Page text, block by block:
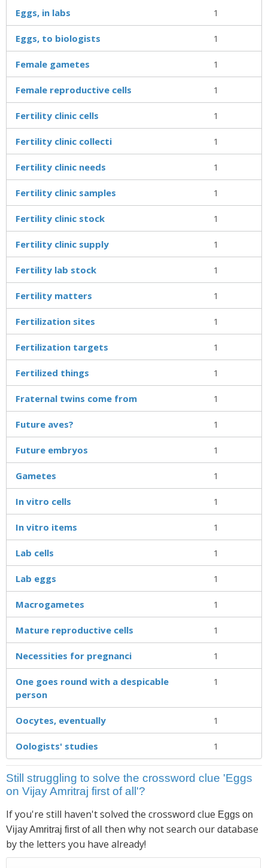
Eggs, in labs 1
Eggs, to biologists 1
Female gametes 1
Female reproductive cells 1
Fertility clinic cells 1
Fertility clinic collecti 1
Fertility clinic needs 1
Fertility clinic samples 1
Fertility clinic stock 1
Fertility clinic supply 1
Fertility lab stock 1
Fertility matters 1
Fertilization sites 1
Fertilization targets 1
Fertilized things 1
Fraternal twins come from 1
Future aves? 1
Future embryos 1
Gametes 1
In vitro cells 1
In vitro items 1
Lab cells 1
Lab eggs 1
Macrogametes 1
Mature reproductive cells 1
Necessities for pregnanci 1
One goes round with a despicable
person
1
Oocytes, eventually 1
Oologists' studies 1
Still struggling to solve the crossword clue 'Eggs
on Vijay Amritraj first of all'?
If you're still haven't solved the crossword clue Eggs on
Vijay Amritraj first of all
then why not search our database
by the letters you have already!